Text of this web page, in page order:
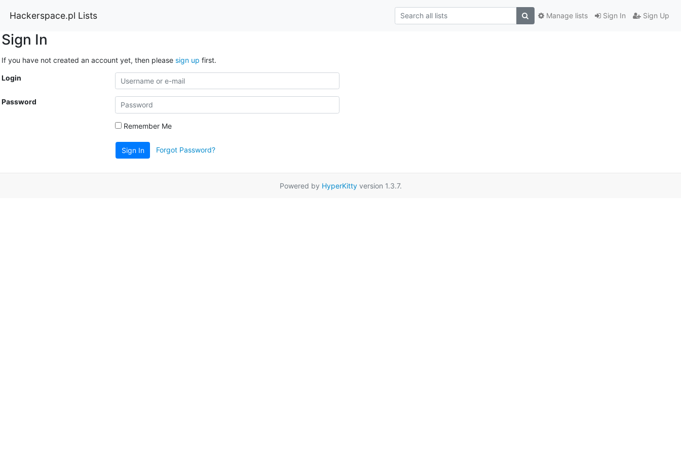
Hackerspace.pl Lists Sign In Sign Up
Manage lists
Sign In
If you have not created an account yet, then please sign up first.
Login
Password
Remember Me
Sign In Forgot Password?
Powered by HyperKittyversion 1.3.7.